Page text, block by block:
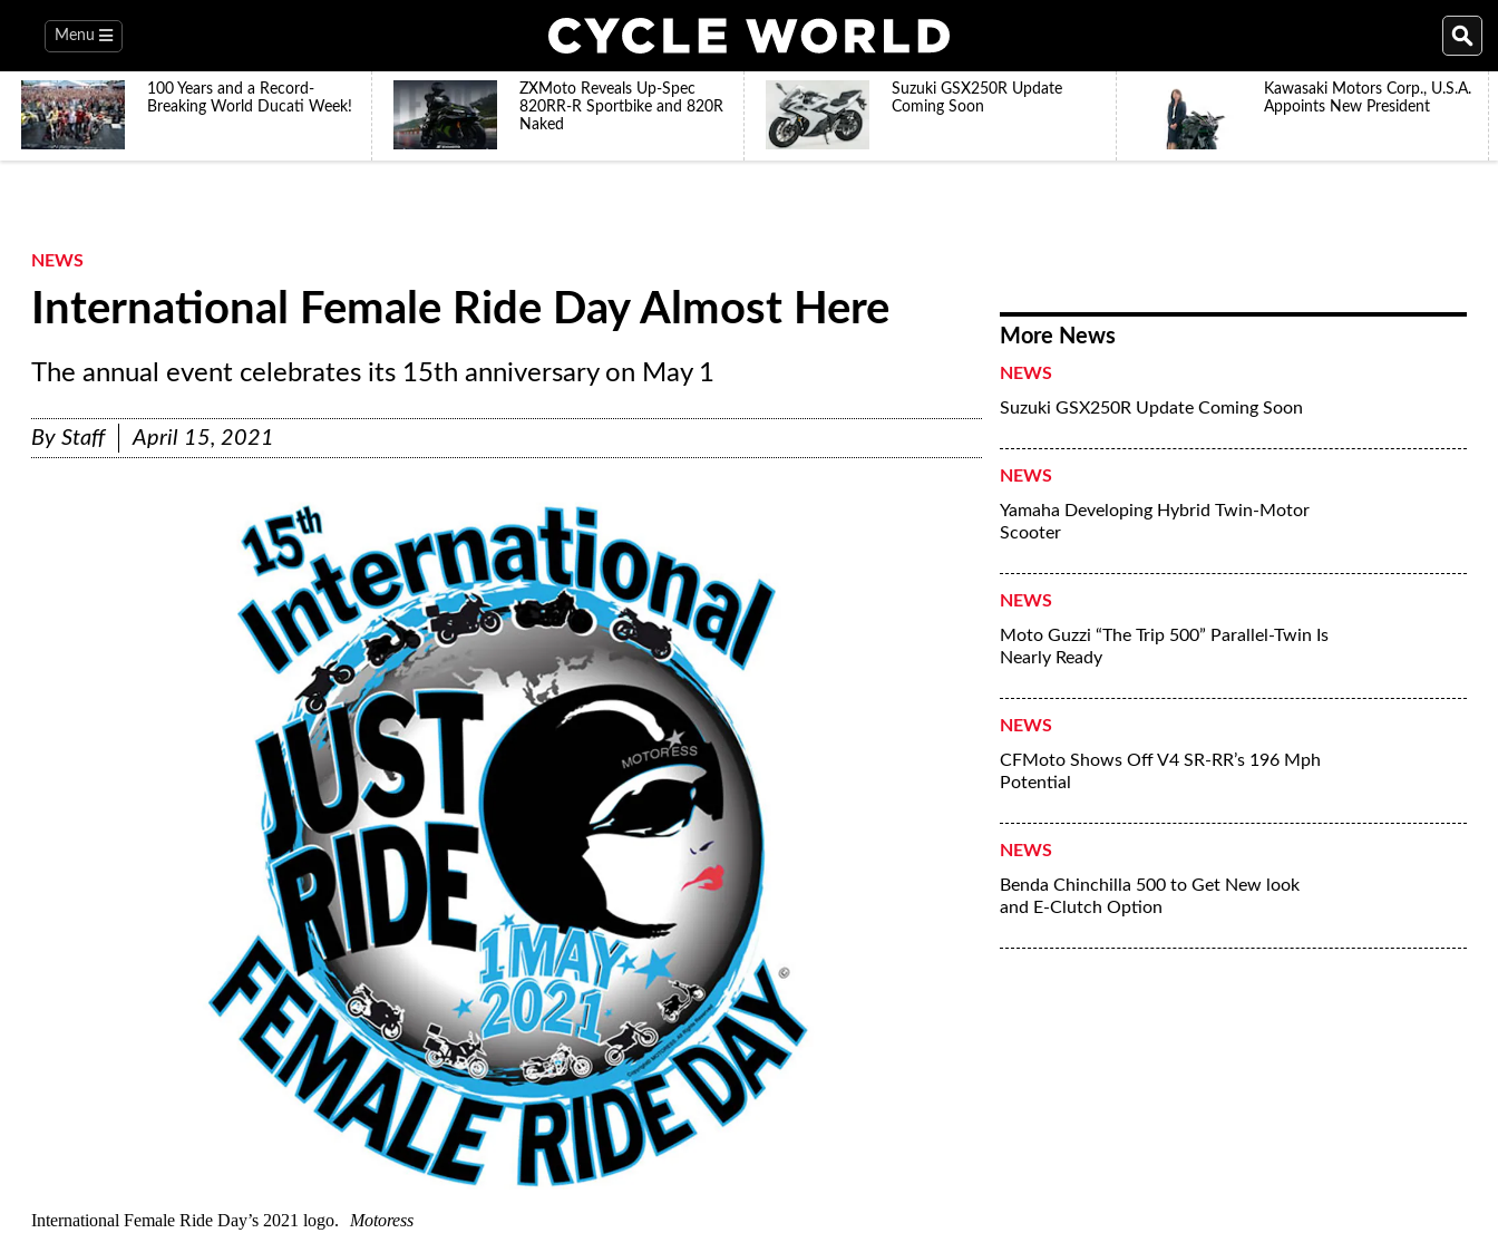
Menu
100 Years and a Record-
Breaking World Ducati Week!
ZXMoto Reveals Up-Spec
820RR-R Sportbike and 820R
Naked
Suzuki GSX250R Update
Coming Soon
Kawasaki Motors Corp., U.S.A.
Appoints New President
NEWS
International Female Ride Day Almost Here
The annual event celebrates its 15th anniversary on May 1
By Staff April 15, 2021
International Female Ride Day’s 2021 logo. Motoress
More News
NEWS
Suzuki GSX250R Update Coming Soon
NEWS
Yamaha Developing Hybrid Twin-Motor
Scooter
NEWS
Moto Guzzi “The Trip 500” Parallel-Twin Is
Nearly Ready
NEWS
CFMoto Shows Off V4 SR-RR’s 196 Mph
Potential
NEWS
Benda Chinchilla 500 to Get New look
and E-Clutch Option